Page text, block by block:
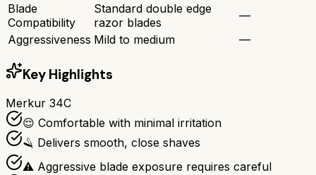
Blade
Compatibility
Standard double edge
razor blades
—
Aggressiveness Mild to medium —
Key Highlights
Merkur 34C
😌 Comfortable with minimal irritation
🪒 Delivers smooth, close shaves
⚠️ Aggressive blade exposure requires careful